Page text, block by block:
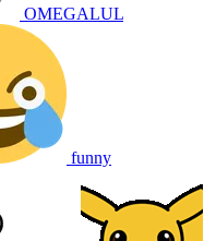
OMEGALUL
funny